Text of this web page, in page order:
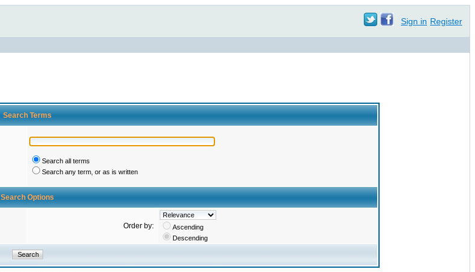
Sign in Register
Search Terms
Search all terms
Search any term, or as is written
Search Options
Order by:
Ascending
Descending